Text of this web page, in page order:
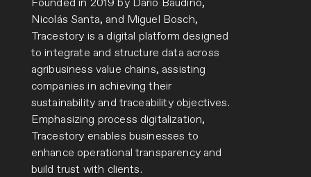
Founded in 2019 by Darío Baudino,
Nicolás Santa, and Miguel Bosch,
Tracestory is a digital platform designed
to integrate and structure data across
agribusiness value chains, assisting
companies in achieving their
sustainability and traceability objectives.
Emphasizing process digitalization,
Tracestory enables businesses to
enhance operational transparency and
build trust with clients.